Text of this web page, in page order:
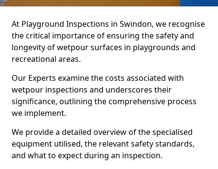
At Playground Inspections in Swindon, we recognise
the critical importance of ensuring the safety and
longevity of wetpour surfaces in playgrounds and
recreational areas.
Our Experts examine the costs associated with
wetpour inspections and underscores their
significance, outlining the comprehensive process
we implement.
We provide a detailed overview of the specialised
equipment utilised, the relevant safety standards,
and what to expect during an inspection.